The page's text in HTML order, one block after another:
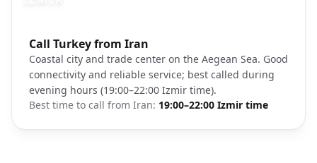
Call Turkey from Iran
Coastal city and trade center on the Aegean Sea. Good
connectivity and reliable service; best called during
evening hours (19:00–22:00 Izmir time).
Best time to call from Iran: 19:00–22:00 Izmir time
Photo brief:Izmir coastal city waterfront